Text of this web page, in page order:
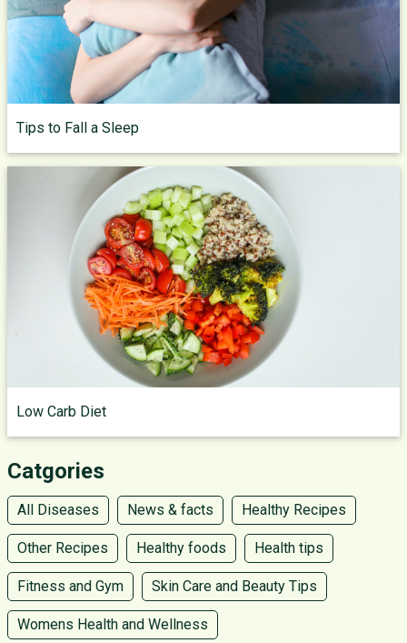
Tips to Fall a Sleep
Low Carb Diet
Catgories
All Diseases News & facts Healthy Recipes
Other Recipes Healthy foods Health tips
Fitness and Gym Skin Care and Beauty Tips
Womens Health and Wellness